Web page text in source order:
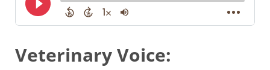
Veterinary Voice: